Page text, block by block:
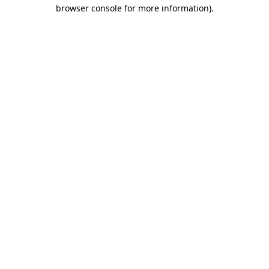
browser console for more information).